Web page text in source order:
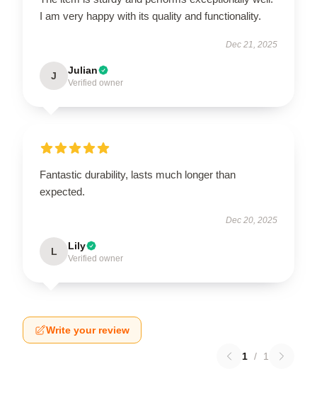
I am very happy with its quality and functionality.
Dec 21, 2025
J Julian
Verified owner
Fantastic durability, lasts much longer than
expected.
Dec 20, 2025
L Lily
Verified owner
Write your review
1 / 1